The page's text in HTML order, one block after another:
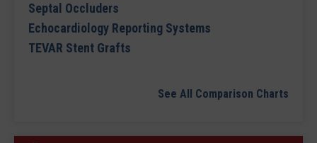
Septal Occluders
Echocardiology Reporting Systems
TEVAR Stent Grafts
See All Comparison Charts